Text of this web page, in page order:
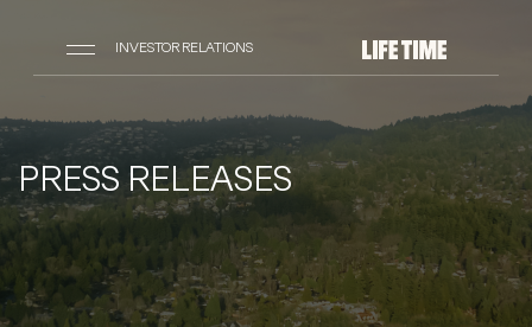
INVESTOR RELATIONS
PRESS RELEASES